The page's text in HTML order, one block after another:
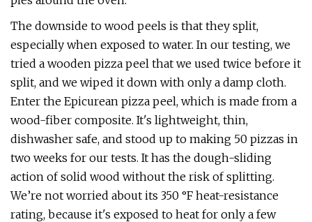
The downside to wood peels is that they split,
especially when exposed to water. In our testing, we
tried a wooden pizza peel that we used twice before it
split, and we wiped it down with only a damp cloth.
Enter the Epicurean pizza peel, which is made from a
wood-fiber composite. It's lightweight, thin,
dishwasher safe, and stood up to making 50 pizzas in
two weeks for our tests. It has the dough-sliding
action of solid wood without the risk of splitting.
We’re not worried about its 350 °F heat-resistance
rating, because it's exposed to heat for only a few